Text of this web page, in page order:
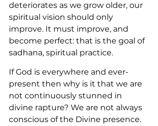
deteriorates as we grow older, our
spiritual vision should only
improve. It must improve, and
become perfect: that is the goal of
sadhana, spiritual practice.
If God is everywhere and ever-
present then why is it that we are
not continuously stunned in
divine rapture? We are not always
conscious of the Divine presence.